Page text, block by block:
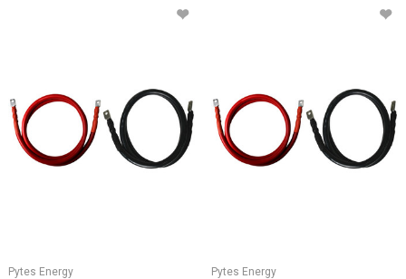
Pytes Energy
Pytes Energy